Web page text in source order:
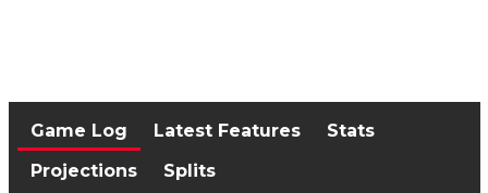
Game Log Latest Features
Stats
Projections
Splits